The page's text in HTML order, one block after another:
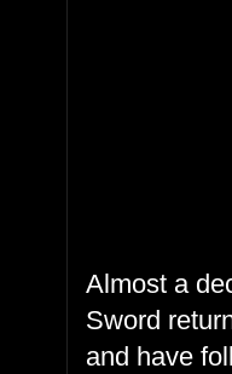
Almost a
Sword
and have